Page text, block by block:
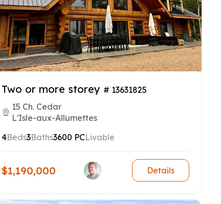
Two or more storey # 13631825
15 Ch. Cedar
L'Isle-aux-Allumettes
4Beds3Baths3600 PCLivable
$1,190,000 Details